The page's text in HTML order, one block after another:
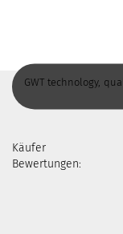
GWT technology,
Käufer
Bewertungen: